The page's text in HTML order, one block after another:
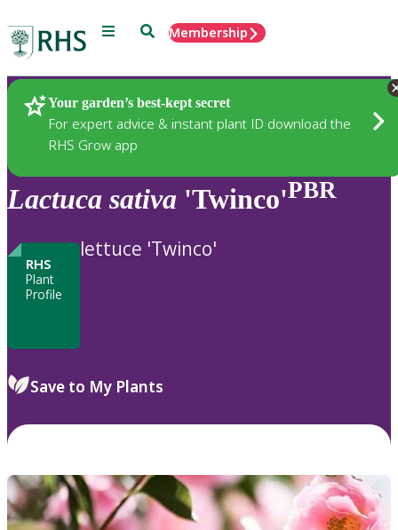
Menu SearchMembership
Your garden’s best-kept secret
For expert advice & instant plant ID download the
RHS Grow app
Plants
Lactuca sativa 'Twinco'PBR
RHS
Plant
Profile
lettuce 'Twinco'
Save to My Plants